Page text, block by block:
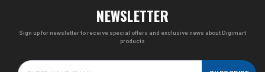
NEWSLETTER
Sign up for newsletter to receive special offers and exclusive news about Digimart
products